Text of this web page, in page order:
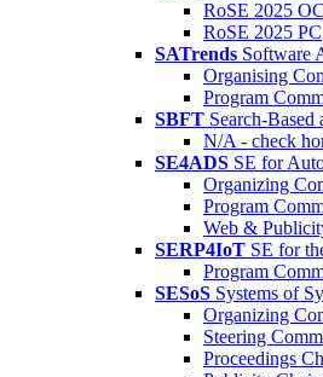
RoSE 2025 OC
RoSE 2025 PC
SATrends Software
Organising
Program
SBFT Search-Based
N/A - check
SE4ADS SE for
Organizing
Program
Web &
SERP4IoT SE for
Program
SESoS Systems of
Organizing
Steering
Proceedings